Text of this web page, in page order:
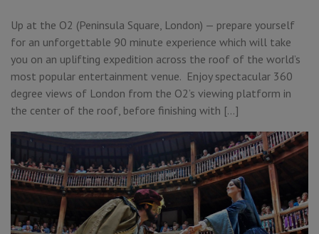
Up at the O2 (Peninsula Square, London) — prepare yourself
for an unforgettable 90 minute experience which will take
you on an uplifting expedition across the roof of the world’s
most popular entertainment venue. Enjoy spectacular 360
degree views of London from the O2’s viewing platform in
the center of the roof, before finishing with […]